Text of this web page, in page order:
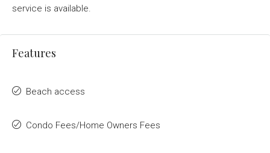
service is available.
Features
Beach access
Condo Fees/Home Owners Fees